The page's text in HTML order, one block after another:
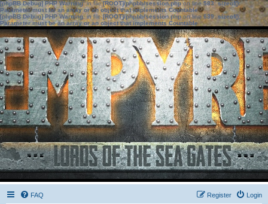
[phpBB Debug] PHP Warning: in file[ROOT]/phpbb/session.phpon line583:sizeof():
Parameter must be an array or an object that implements Countable
[phpBB Debug] PHP Warning: in file[ROOT]/phpbb/session.phpon line639: sizeof():
Parameter must be an array or an object that implements Countable
FAQ Login
Register